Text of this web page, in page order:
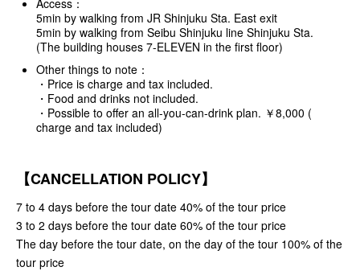
Access：
5min by walking from JR Shinjuku Sta. East exit
5min by walking from Seibu Shinjuku line Shinjuku Sta.
(The building houses 7-ELEVEN in the first floor)
Other things to note：
・Price is charge and tax included.
・Food and drinks not included.
・Possible to offer an all-you-can-drink plan. ￥8,000 (
charge and tax included)
【CANCELLATION POLICY】
7 to 4 days before the tour date 40% of the tour price
3 to 2 days before the tour date 60% of the tour price
The day before the tour date, on the day of the tour 100% of the
tour price